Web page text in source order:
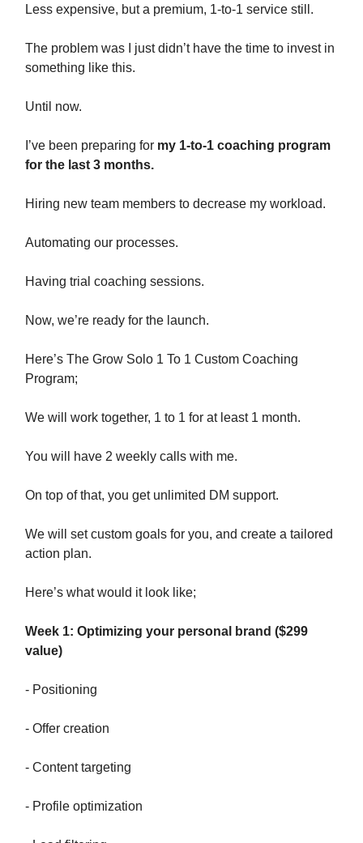
Less expensive, but a premium, 1-to-1 service still.
The problem was I just didn’t have the time to invest in
something like this.
Until now.
I’ve been preparing for my 1-to-1 coaching program
for the last 3 months.
Hiring new team members to decrease my workload.
Automating our processes.
Having trial coaching sessions.
Now, we’re ready for the launch.
Here’s The Grow Solo 1 To 1 Custom Coaching
Program;
We will work together, 1 to 1 for at least 1 month.
You will have 2 weekly calls with me.
On top of that, you get unlimited DM support.
We will set custom goals for you, and create a tailored
action plan.
Here’s what would it look like;
Week 1: Optimizing your personal brand ($299
value)
- Positioning
- Offer creation
- Content targeting
- Profile optimization